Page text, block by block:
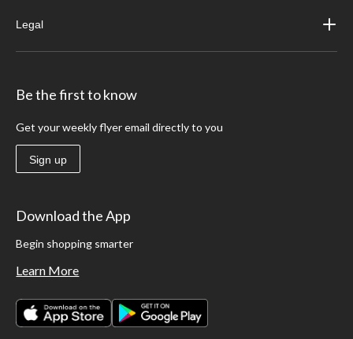
Legal
Be the first to know
Get your weekly flyer email directly to you
Sign up
Download the App
Begin shopping smarter
Learn More